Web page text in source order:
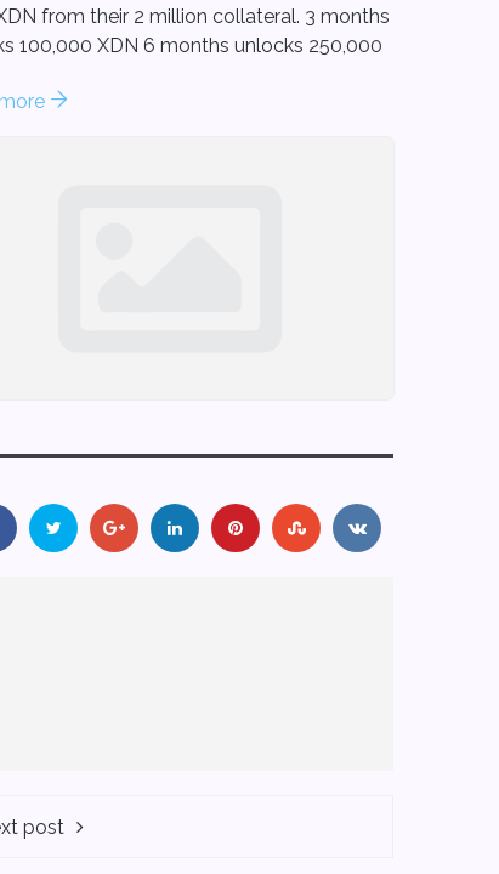
from their 2 million collateral. 3 months
XDN 6 months unlocks 250,000
post